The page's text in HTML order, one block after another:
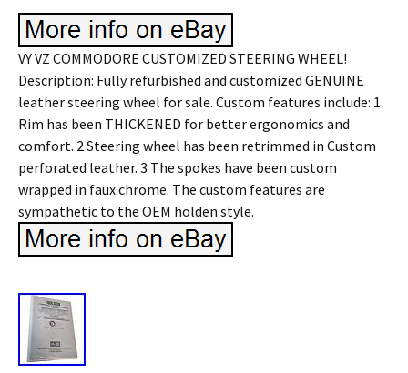
VY VZ COMMODORE CUSTOMIZED STEERING WHEEL!
Description: Fully refurbished and customized GENUINE
leather steering wheel for sale. Custom features include: 1
Rim has been THICKENED for better ergonomics and
comfort. 2 Steering wheel has been retrimmed in Custom
perforated leather. 3 The spokes have been custom
wrapped in faux chrome. The custom features are
sympathetic to the OEM holden style.